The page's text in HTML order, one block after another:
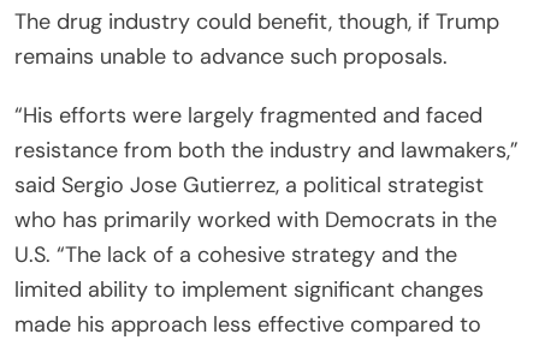
The drug industry could benefit, though, if Trump
remains unable to advance such proposals.
“His efforts were largely fragmented and faced
resistance from both the industry and lawmakers,”
said Sergio Jose Gutierrez, a political strategist
who has primarily worked with Democrats in the
U.S. “The lack of a cohesive strategy and the
limited ability to implement significant changes
made his approach less effective compared to